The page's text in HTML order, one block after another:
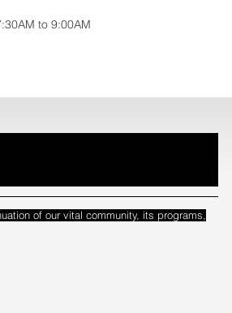
to 9:00AM
of our vital community, its programs,